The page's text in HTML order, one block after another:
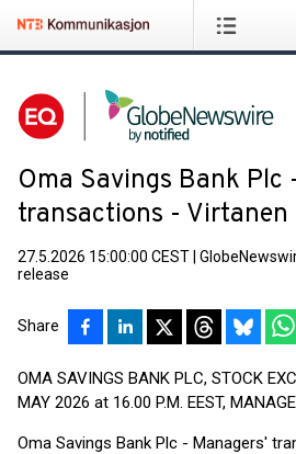
Oma Savings Bank Plc
transactions - Virtanen
27.5.2026 15:00:00 CEST
release
Share
OMA SAVINGS BANK PLC, STOCK
MAY 2026 at 16.00 P.M. EEST,
Oma Savings Bank Plc - Managers'